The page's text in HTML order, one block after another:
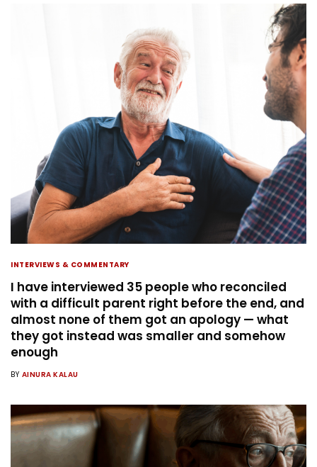
INTERVIEWS & COMMENTARY
I have interviewed 35 people who reconciled
with a difficult parent right before the end, and
almost none of them got an apology — what
they got instead was smaller and somehow
enough
BY AINURA KALAU